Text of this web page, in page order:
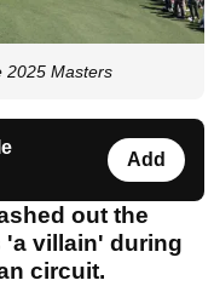
2025 Masters
Add
out the
villain' during
circuit.